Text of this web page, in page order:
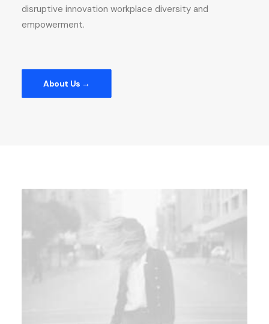
disruptive innovation workplace diversity and
empowerment.
About Us →